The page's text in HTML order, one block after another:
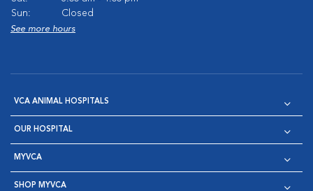
Sun:
Closed
See more hours
VCA ANIMAL HOSPITALS
OUR HOSPITAL
MYVCA
SHOP MYVCA